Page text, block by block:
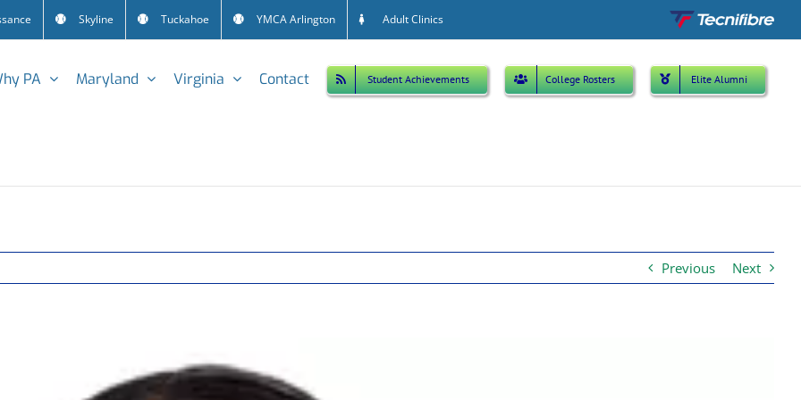
Skyline Tuckahoe YMCA Arlington Adult Clinics Custom
PA Maryland Virginia Contact Student Achievements College Rosters Elite Alumni
Previous Next